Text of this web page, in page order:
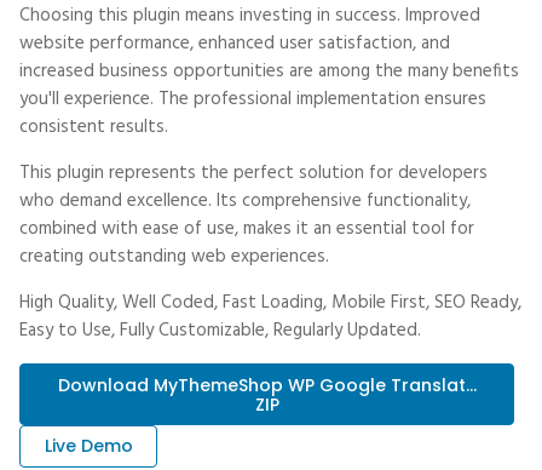
Choosing this plugin means investing in success. Improved
website performance, enhanced user satisfaction, and
increased business opportunities are among the many benefits
you'll experience. The professional implementation ensures
consistent results.
This plugin represents the perfect solution for developers
who demand excellence. Its comprehensive functionality,
combined with ease of use, makes it an essential tool for
creating outstanding web experiences.
High Quality, Well Coded, Fast Loading, Mobile First, SEO Ready,
Easy to Use, Fully Customizable, Regularly Updated.
Download MyThemeShop WP Google Translat...
ZIP
Live Demo